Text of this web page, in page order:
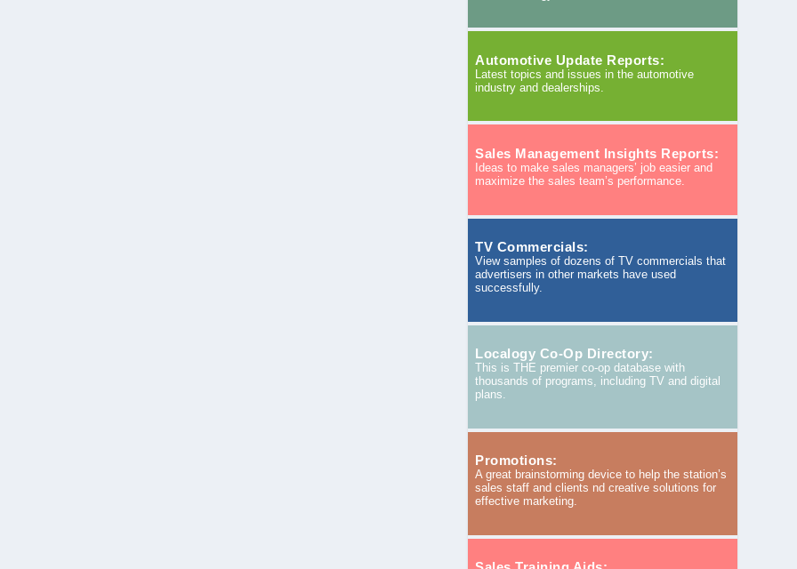
Automotive Update Reports:
Latest topics and issues in the automotive
industry and dealerships.
Sales Management Insights Reports:
Ideas to make sales managers’ job easier and
maximize the sales team’s performance.
TV Commercials:
View samples of dozens of TV commercials that
advertisers in other markets have used
successfully.
Localogy Co-Op Directory:
This is THE premier co-op database with
thousands of programs, including TV and digital
plans.
Promotions:
A great brainstorming device to help the station’s
sales staff and clients nd creative solutions for
effective marketing.